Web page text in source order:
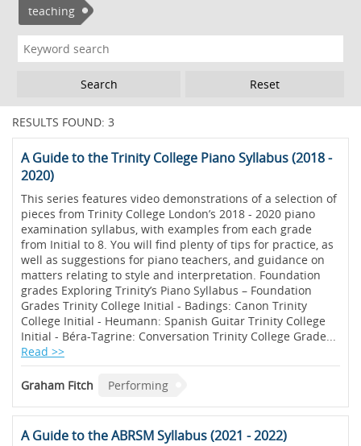
teaching
Reset
RESULTS FOUND: 3
A Guide to the Trinity College Piano Syllabus (2018 -
2020)
This series features video demonstrations of a selection of
pieces from Trinity College London’s 2018 - 2020 piano
examination syllabus, with examples from each grade
from Initial to 8. You will find plenty of tips for practice, as
well as suggestions for piano teachers, and guidance on
matters relating to style and interpretation. Foundation
grades Exploring Trinity’s Piano Syllabus – Foundation
Grades Trinity College Initial - Badings: Canon Trinity
College Initial - Heumann: Spanish Guitar Trinity College
Initial - Béra-Tagrine: Conversation Trinity College Grade...
Read >>
Graham Fitch Performing
A Guide to the ABRSM Syllabus (2021 - 2022)